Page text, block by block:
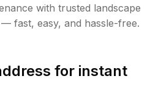
with trusted landscape
— fast, easy, and hassle-free.
for instant